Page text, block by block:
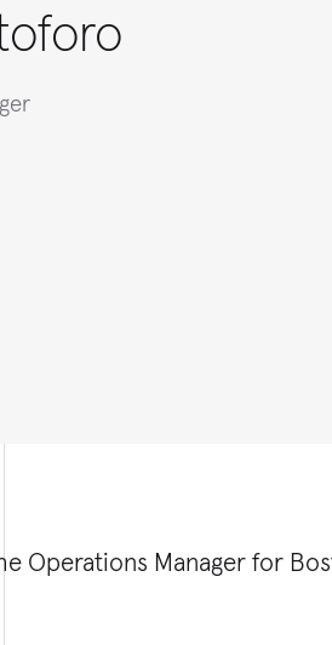
Operations Manager for